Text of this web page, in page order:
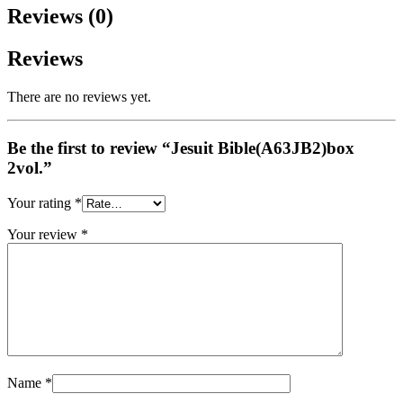
Reviews (0)
Reviews
There are no reviews yet.
Be the first to review “Jesuit Bible(A63JB2)box
2vol.”
Your rating *
Your review *
Name *